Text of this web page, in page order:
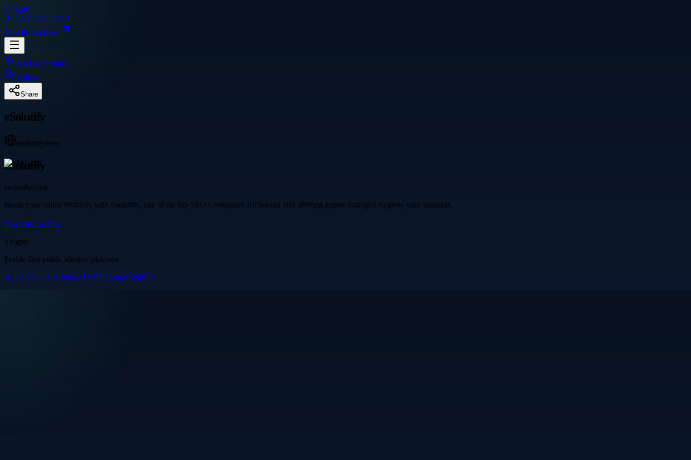
Singpre.
HomeAboutContact
Sign InJoin Now
Back to Profiles
Follow
Share
eSolutify
esolutify.com
eSolutify
esolutify.com
Boost your online visibility with Esolutify, one of the top SEO Companies Richmond Hill offering expert strategies to grow your business.
Visit Official Site
Singpre.
Profile-first public identity platform
HomeAbout UsContact UsHelpLoginRegister